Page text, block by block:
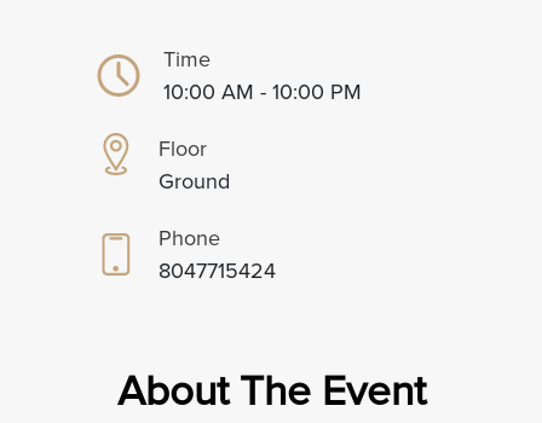
Time
10:00 AM - 10:00 PM
Floor
Ground
Phone
8047715424
About The Event